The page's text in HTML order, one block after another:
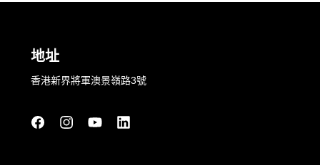
地址
香港新界將軍澳景嶺路3號